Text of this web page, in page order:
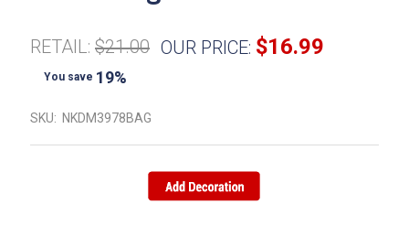
RETAIL: $21.00 OUR PRICE: $16.99
You save 19%
SKU: NKDM3978BAG